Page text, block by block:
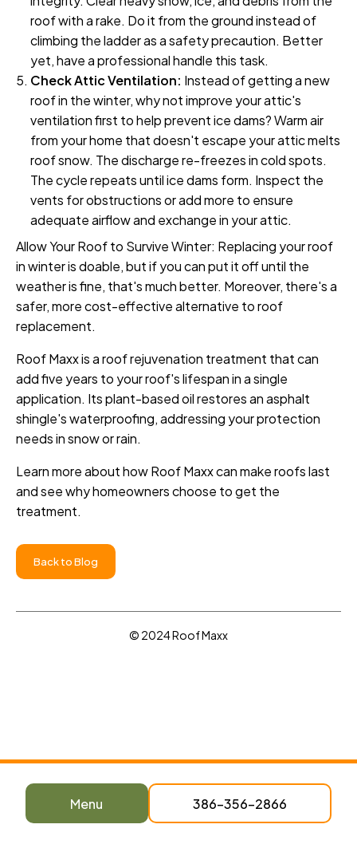
Menu 386-356-2866
roof with a rake. Do it from the ground instead of
climbing the ladder as a safety precaution. Better
yet, have a professional handle this task.
Check Attic Ventilation: Instead of getting a new
roof in the winter, why not improve your attic's
ventilation first to help prevent ice dams? Warm air
from your home that doesn't escape your attic melts
roof snow. The discharge re-freezes in cold spots.
The cycle repeats until ice dams form. Inspect the
vents for obstructions or add more to ensure
adequate airflow and exchange in your attic.
Allow Your Roof to Survive Winter: Replacing your roof
in winter is doable, but if you can put it off until the
weather is fine, that's much better. Moreover, there's a
safer, more cost-effective alternative to roof
replacement.
Roof Maxx is a roof rejuvenation treatment that can
add five years to your roof's lifespan in a single
application. Its plant-based oil restores an asphalt
shingle's waterproofing, addressing your protection
needs in snow or rain.
Learn more about how Roof Maxx can make roofs last
and see why homeowners choose to get the
treatment.
Back to Blog
© 2024 Roof Maxx